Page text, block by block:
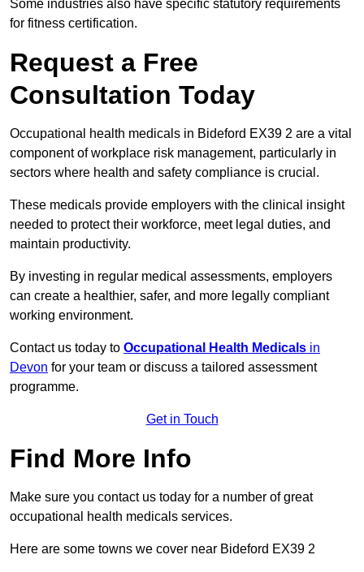
Some industries also have specific statutory requirements
for fitness certification.
Request a Free
Consultation Today
Occupational health medicals in Bideford EX39 2 are a vital
component of workplace risk management, particularly in
sectors where health and safety compliance is crucial.
These medicals provide employers with the clinical insight
needed to protect their workforce, meet legal duties, and
maintain productivity.
By investing in regular medical assessments, employers
can create a healthier, safer, and more legally compliant
working environment.
Contact us today to Occupational Health Medicals in
Devon for your team or discuss a tailored assessment
programme.
Get in Touch
Find More Info
Make sure you contact us today for a number of great
occupational health medicals services.
Here are some towns we cover near Bideford EX39 2